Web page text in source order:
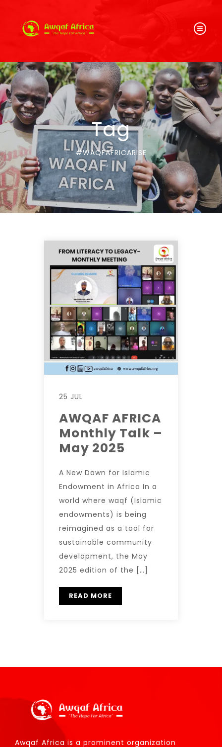
Tag
#WAQFAFRICARISE
25 JUL
AWQAF AFRICA
Monthly Talk –
May 2025
A New Dawn for Islamic
Endowment in Africa In a
world where waqf (Islamic
endowments) is being
reimagined as a tool for
sustainable community
development, the May
2025 edition of the […]
READ MORE
Awqaf Africa is a prominent organization